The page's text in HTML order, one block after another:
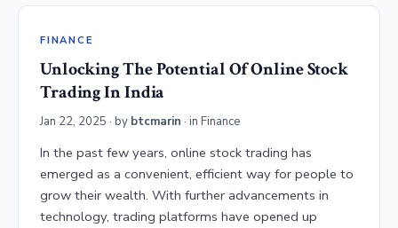
FINANCE
Unlocking The Potential Of Online Stock
Trading In India
Jan 22, 2025 · by btcmarin · in Finance
In the past few years, online stock trading has
emerged as a convenient, efficient way for people to
grow their wealth. With further advancements in
technology, trading platforms have opened up